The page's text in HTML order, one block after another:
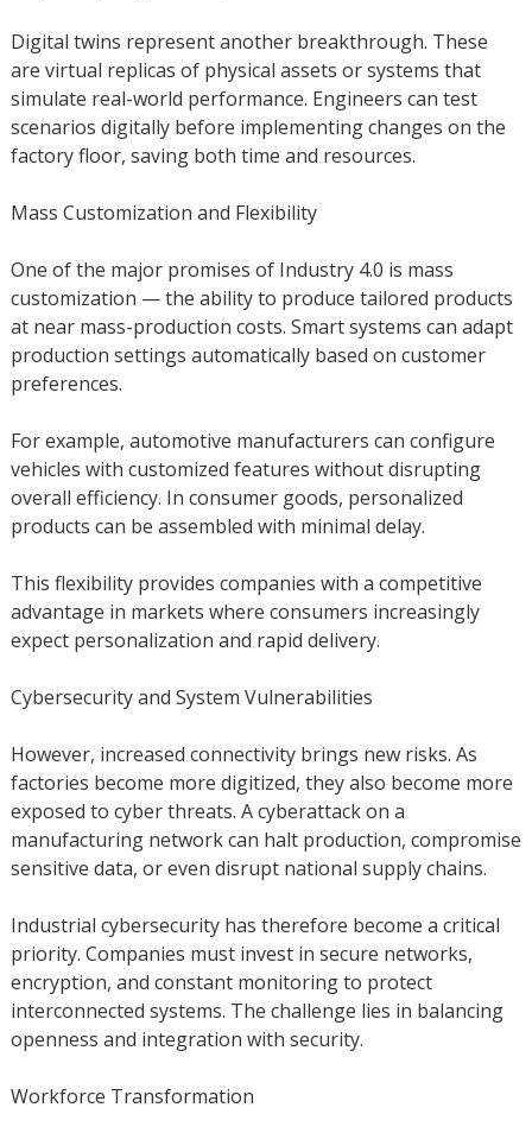
Digital twins represent another breakthrough. These
are virtual replicas of physical assets or systems that
simulate real-world performance. Engineers can test
scenarios digitally before implementing changes on the
factory floor, saving both time and resources.
Mass Customization and Flexibility
One of the major promises of Industry 4.0 is mass
customization — the ability to produce tailored products
at near mass-production costs. Smart systems can adapt
production settings automatically based on customer
preferences.
For example, automotive manufacturers can configure
vehicles with customized features without disrupting
overall efficiency. In consumer goods, personalized
products can be assembled with minimal delay.
This flexibility provides companies with a competitive
advantage in markets where consumers increasingly
expect personalization and rapid delivery.
Cybersecurity and System Vulnerabilities
However, increased connectivity brings new risks. As
factories become more digitized, they also become more
exposed to cyber threats. A cyberattack on a
manufacturing network can halt production, compromise
sensitive data, or even disrupt national supply chains.
Industrial cybersecurity has therefore become a critical
priority. Companies must invest in secure networks,
encryption, and constant monitoring to protect
interconnected systems. The challenge lies in balancing
openness and integration with security.
Workforce Transformation